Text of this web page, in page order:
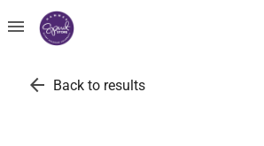
menu
arrow_back Back to results